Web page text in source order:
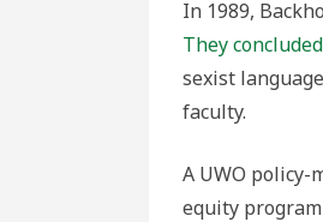
In 1989,
They concluded
sexist
faculty.
A UWO
equity